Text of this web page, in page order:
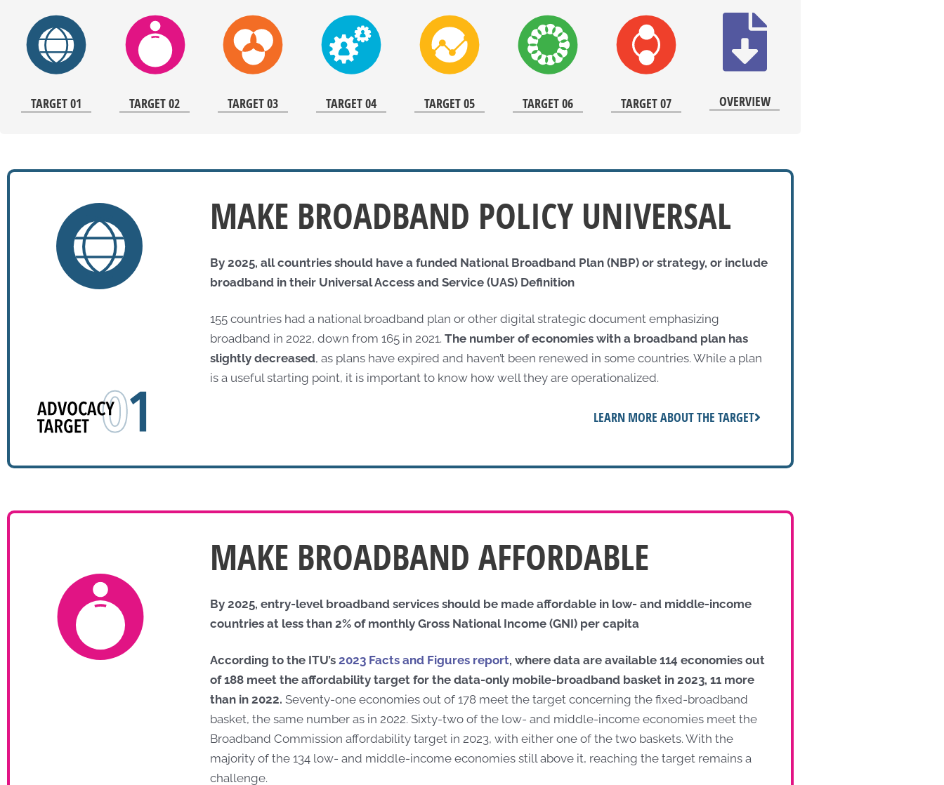
TARGET 01 TARGET 02 TARGET 03 TARGET 04 TARGET 05 TARGET 06 TARGET 07 OVERVIEW
MAKE BROADBAND POLICY UNIVERSAL
By 2025, all countries should have a funded National Broadband Plan (NBP) or strategy, or include
broadband in their Universal Access and Service (UAS) Definition
155 countries had a national broadband plan or other digital strategic document emphasizing
broadband in 2022, down from 165 in 2021. The number of economies with a broadband plan has
slightly decreased, as plans have expired and haven’t been renewed in some countries. While a plan
is a useful starting point, it is important to know how well they are operationalized.
LEARN MORE ABOUT THE TARGET
MAKE BROADBAND AFFORDABLE
By 2025, entry-level broadband services should be made affordable in low- and middle-income
countries at less than 2% of monthly Gross National Income (GNI) per capita
According to the ITU’s 2023 Facts and Figures report, where data are available 114 economies out
of 188 meet the affordability target for the data-only mobile-broadband basket in 2023, 11 more
than in 2022. Seventy-one economies out of 178 meet the target concerning the fixed-broadband
basket, the same number as in 2022. Sixty-two of the low- and middle-income economies meet the
Broadband Commission affordability target in 2023, with either one of the two baskets. With the
majority of the 134 low- and middle-income economies still above it, reaching the target remains a
challenge.